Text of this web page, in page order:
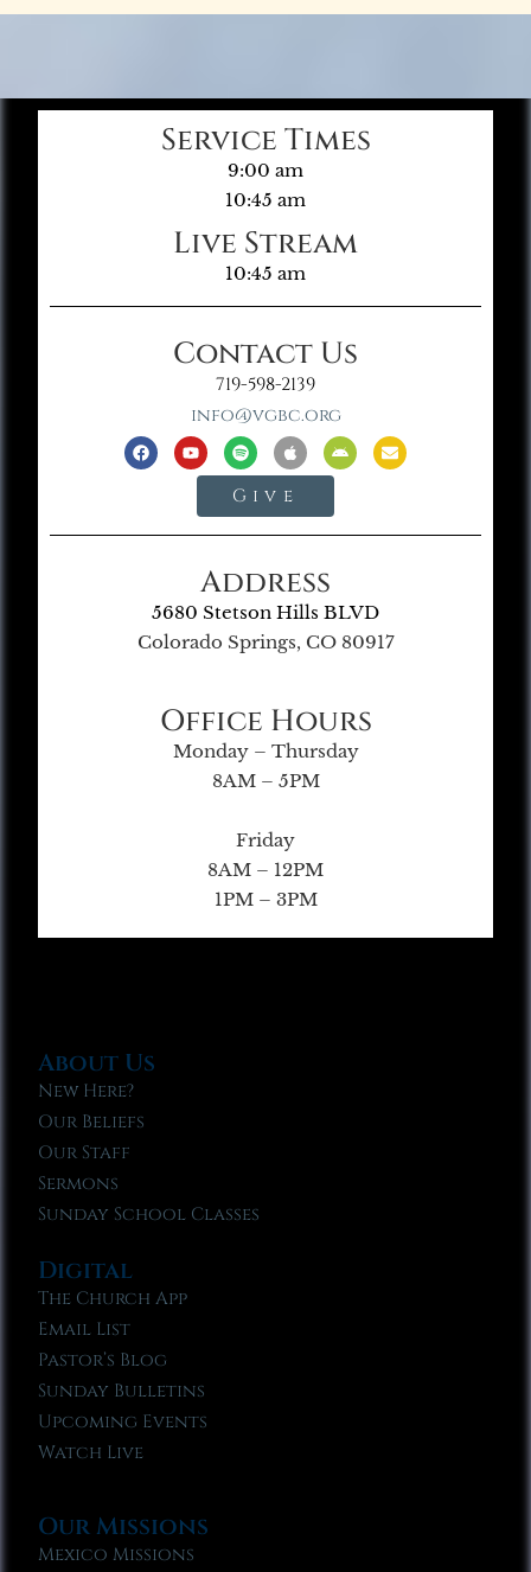
Service Times
9:00 am
10:45 am
Live Stream
10:45 am
Contact Us
719-598-2139
info@vgbc.org
Give
Address
5680 Stetson Hills BLVD
Colorado Springs, CO 80917
Office Hours
Monday – Thursday
8AM – 5PM
Friday
8AM – 12PM
1PM – 3PM
About Us
New Here?
Our Beliefs
Our Staff
Sermons
Sunday School Classes
Digital
The Church App
Email List
Pastor’s Blog
Sunday Bulletins
Upcoming Events
Watch Live
Our Missions
Mexico Missions